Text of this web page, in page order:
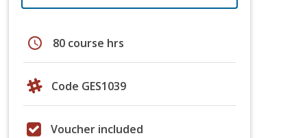
schedule 80 course hrs
Code GES1039
Voucher included